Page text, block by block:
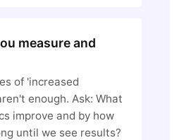
measure and
of 'increased
enough. Ask: What
improve and by how
until we see results?